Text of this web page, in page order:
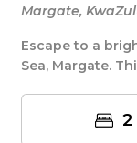
Margate,
Escape to a
Sea, Margate.
2